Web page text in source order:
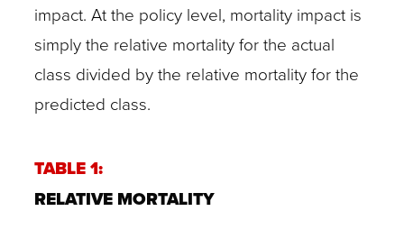
impact. At the policy level, mortality impact is
simply the relative mortality for the actual
class divided by the relative mortality for the
predicted class.
TABLE 1:
RELATIVE MORTALITY